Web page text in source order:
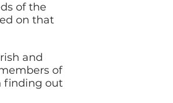
of the
on that
and
of
finding out